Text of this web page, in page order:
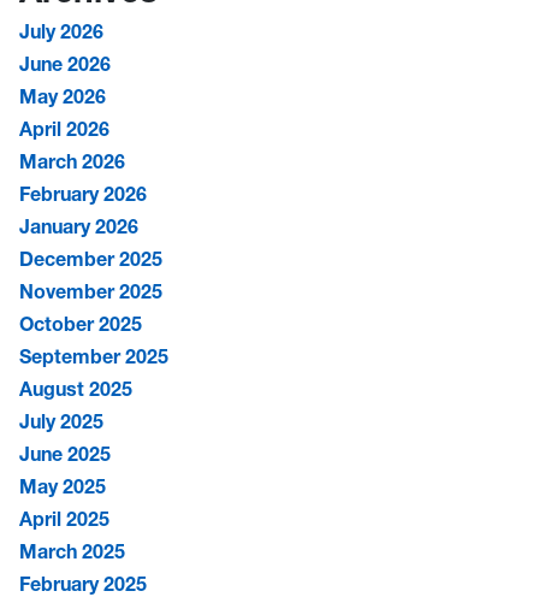
July 2026
June 2026
May 2026
April 2026
March 2026
February 2026
January 2026
December 2025
November 2025
October 2025
September 2025
August 2025
July 2025
June 2025
May 2025
April 2025
March 2025
February 2025